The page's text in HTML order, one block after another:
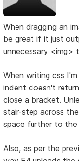
When dragging an
be great if it just
unnecessary <img>
When writing css
indent doesn't
close a bracket.
stair-step across
space further to the
Also, as per the